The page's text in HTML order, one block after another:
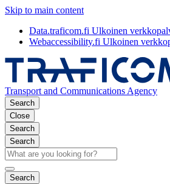
Skip to main content
Data.traficom.fi Ulkoinen
Webaccessibility.fi Ulkoinen
Transport and Communications Agency
Search
Close
Search
Search
Search